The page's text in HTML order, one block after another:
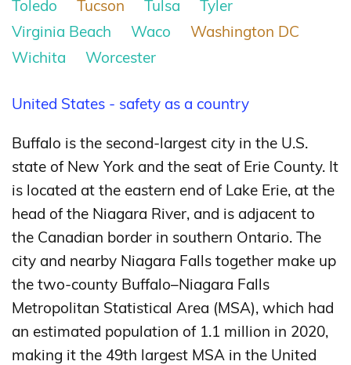
Toledo
Tucson Tulsa
Tyler
Virginia Beach
Waco
Washington DC
Wichita
Worcester
United States - safety as a country
Buffalo is the second-largest city in the U.S.
state of New York and the seat of Erie County. It
is located at the eastern end of Lake Erie, at the
head of the Niagara River, and is adjacent to
the Canadian border in southern Ontario. The
city and nearby Niagara Falls together make up
the two-county Buffalo–Niagara Falls
Metropolitan Statistical Area (MSA), which had
an estimated population of 1.1 million in 2020,
making it the 49th largest MSA in the United